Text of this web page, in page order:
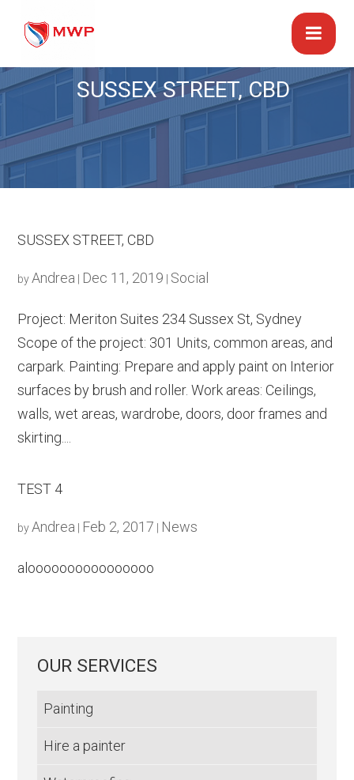
SUSSEX STREET, CBD
SUSSEX STREET, CBD
byAndrea Dec 11, 2019 Social
Project: Meriton Suites 234 Sussex St, Sydney
Scope of the project: 301 Units, common areas, and
carpark. Painting: Prepare and apply paint on Interior
surfaces by brush and roller. Work areas: Ceilings,
walls, wet areas, wardrobe, doors, door frames and
skirting....
TEST 4
byAndrea Feb 2, 2017 News
aloooooooooooooooo
OUR SERVICES
Painting
Hire a painter